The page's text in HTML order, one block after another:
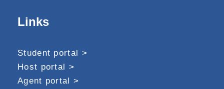
Links
Student portal >
Host portal >
Agent portal >